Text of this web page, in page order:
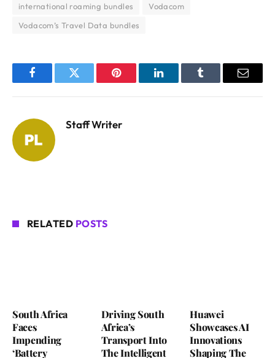
international roaming bundles
Vodacom
Vodacom’s Travel Data bundles
FacebookTwitter Pinterest LinkedInTumblr Email
Staff Writer
RELATED POSTS
South Africa
Faces
Impending
‘Battery
Driving South
Africa’s
Transport Into
The Intelligent
Huawei
Showcases AI
Innovations
Shaping The